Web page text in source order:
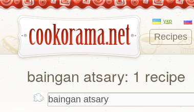
укр
Recipes
baingan atsary: 1 recipe